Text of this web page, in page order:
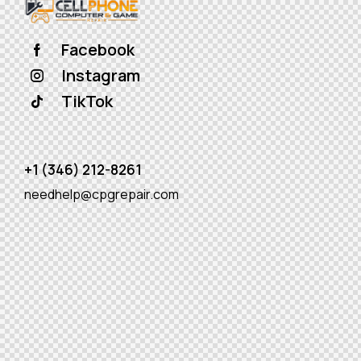
Facebook
Instagram
TikTok
+1 (346) 212-8261
needhelp@cpgrepair.com